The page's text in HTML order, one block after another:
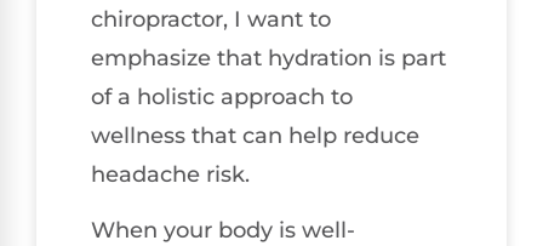
chiropractor, I want to
emphasize that hydration is part
of a holistic approach to
wellness that can help reduce
headache risk.
When your body is well-